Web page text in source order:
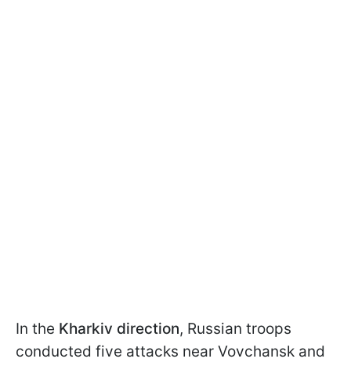
In the Kharkiv direction, Russian troops
conducted five attacks near Vovchansk and